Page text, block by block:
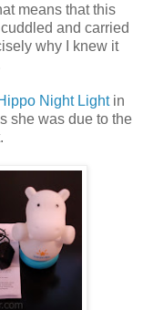
means that this
and carried
why I knew it
Night Lightin
she was due to the